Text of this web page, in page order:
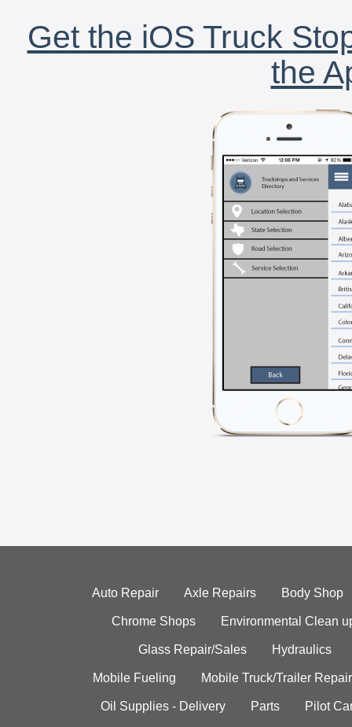
Get the iOS Truck
the
Auto Repair Axle Repairs Body Shop
Chrome Shops Environmental Clean
Glass Repair/Sales Hydraulics
Mobile Fueling Mobile Truck/Trailer Repair
Oil Supplies - Delivery Parts Pilot